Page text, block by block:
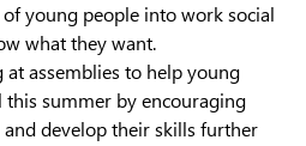
young people into work social
what they want.
at assemblies to help young
summer by encouraging
develop their skills further